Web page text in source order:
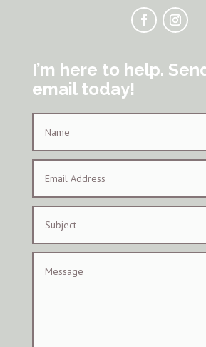
I’m here to help.
email today!